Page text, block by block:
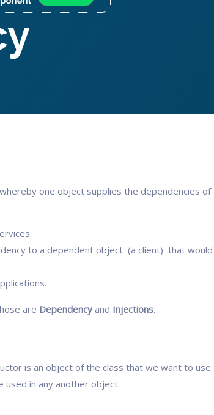
one object supplies the dependencies of
to a dependent object (a client) that would
are Dependency and Injections.
is an object of the class that we want to use.
used in any another object.